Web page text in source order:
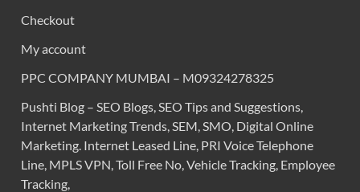
Checkout
My account
PPC COMPANY MUMBAI – M09324278325
Pushti Blog – SEO Blogs, SEO Tips and Suggestions,
Internet Marketing Trends, SEM, SMO, Digital Online
Marketing. Internet Leased Line, PRI Voice Telephone
Line, MPLS VPN, Toll Free No, Vehicle Tracking, Employee
Tracking,